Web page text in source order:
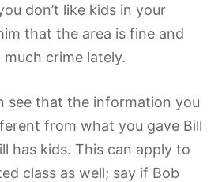
don’t like kids in your
that the area is fine and
much crime lately.
see that the information you
from what you gave Bill
has kids. This can apply to
class as well; say if Bob